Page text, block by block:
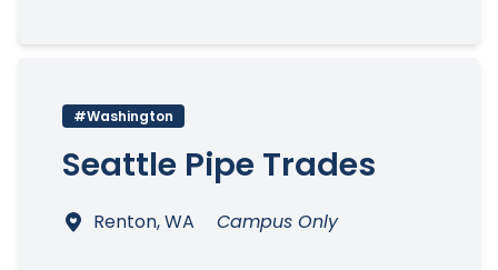
#Washington
Seattle Pipe Trades
Renton, WA Campus Only